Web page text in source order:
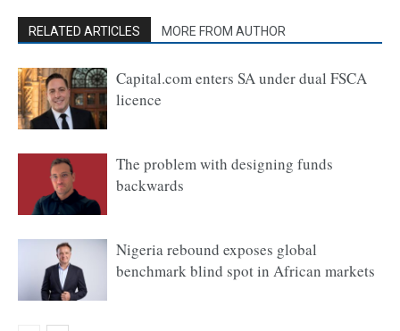
RELATED ARTICLES MORE FROM AUTHOR
Capital.com enters SA under dual FSCA
licence
The problem with designing funds
backwards
Nigeria rebound exposes global
benchmark blind spot in African markets